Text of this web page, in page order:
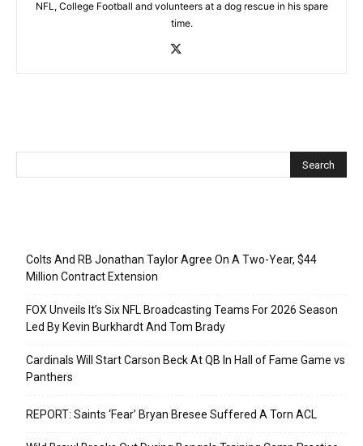
NFL, College Football and volunteers at a dog rescue in his spare
time.
Colts And RB Jonathan Taylor Agree On A Two-Year, $44
Million Contract Extension
FOX Unveils It’s Six NFL Broadcasting Teams For 2026 Season
Led By Kevin Burkhardt And Tom Brady
Cardinals Will Start Carson Beck At QB In Hall of Fame Game vs
Panthers
REPORT: Saints ‘Fear’ Bryan Bresee Suffered A Torn ACL